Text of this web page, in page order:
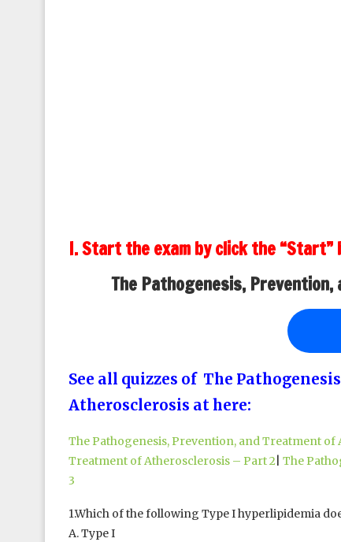
I. Start the exam by click the “Start”
The Pathogenesis,
See all quizzes of The
Atherosclerosis at here:
The Pathogenesis, Prevention, and Treatment of
Treatment of Atherosclerosis – Part 2 The
3
1.Which of the following Type I hyperlipidemia
A. Type I